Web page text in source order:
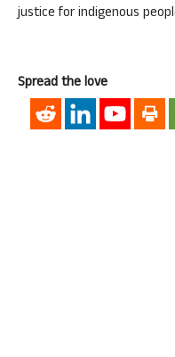
justice for indigenous
Spread the love